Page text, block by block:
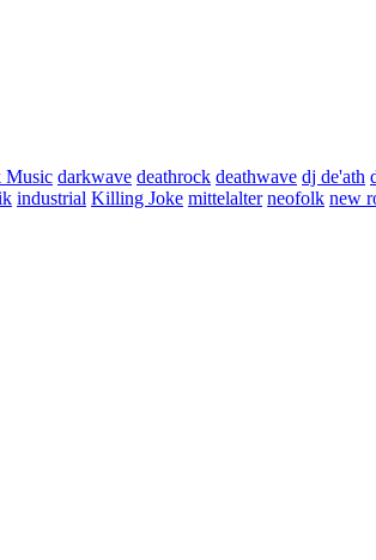
Music darkwave deathrock deathwave dj de'ath
industrial Killing Joke mittelalter neofolk new